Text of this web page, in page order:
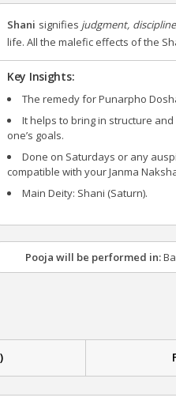
Shani signifies judgment,
life. All the malefic effects of the
Key Insights:
The remedy for Punarpho
It helps to bring in structure
one’s goals.
Done on Saturdays or any
compatible with your Janma
Main Deity: Shani (Saturn).
Pooja will be performed in: